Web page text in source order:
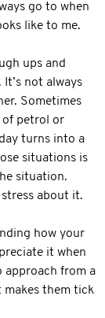
go to when
like to me.
ups and
not always
Sometimes
of petrol or
turns into a
situations is
situation.
about it.
how your
it when
approach from a
makes them tick